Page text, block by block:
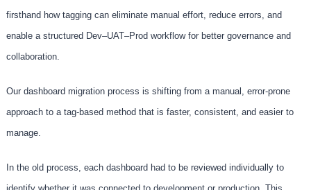
firsthand how tagging can eliminate manual effort, reduce errors, and
enable a structured Dev–UAT–Prod workflow for better governance and
collaboration.
Our dashboard migration process is shifting from a manual, error-prone
approach to a tag-based method that is faster, consistent, and easier to
manage.
In the old process, each dashboard had to be reviewed individually to